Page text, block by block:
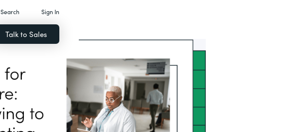
Search Sign In
Talk to Sales